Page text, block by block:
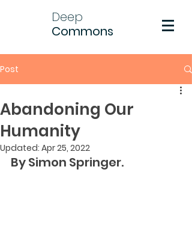
Deep
Commons
Post
Abandoning Our
Humanity
Updated: Apr 25, 2022
By Simon Springer.